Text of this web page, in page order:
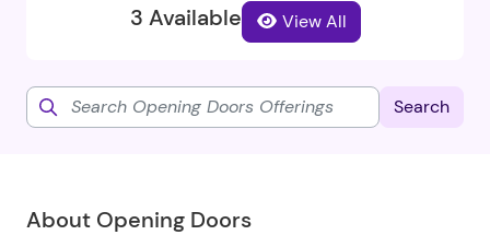
3 Available View All
About Opening Doors